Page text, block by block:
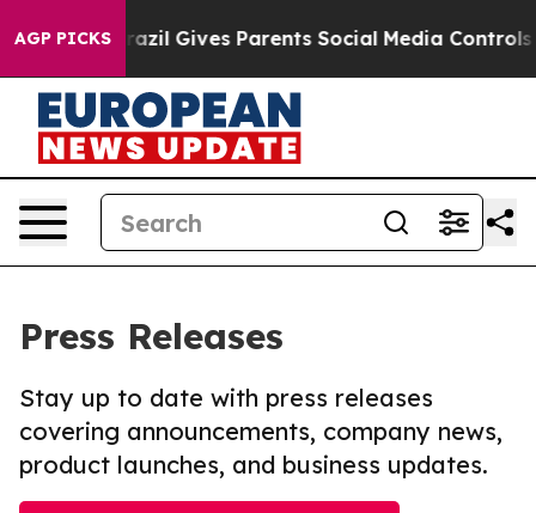
AGP PICKS
Brazil Gives Parents Social Media Controls for
Press Releases
Stay up to date with press releases
covering announcements, company news,
product launches, and business updates.